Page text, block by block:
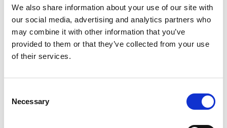
We also share information about your use of our site with
our social media, advertising and analytics partners who
may combine it with other information that you’ve
provided to them or that they’ve collected from your use
of their services.
Selection
Necessary
Initially formed in 1990 and then rejuvenated in
2011 to host KMSC/Scottish Championship race
meetings, the Knockhill Motor Sports Club
continues to innovate and trial events and racing
formats for its over 350 members whilst
The club was recognised for its commitment to